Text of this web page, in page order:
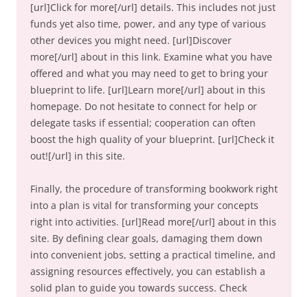
[url]Click for more[/url] details. This includes not just
funds yet also time, power, and any type of various
other devices you might need. [url]Discover
more[/url] about in this link. Examine what you have
offered and what you may need to get to bring your
blueprint to life. [url]Learn more[/url] about in this
homepage. Do not hesitate to connect for help or
delegate tasks if essential; cooperation can often
boost the high quality of your blueprint. [url]Check it
out![/url] in this site.
Finally, the procedure of transforming bookwork right
into a plan is vital for transforming your concepts
right into activities. [url]Read more[/url] about in this
site. By defining clear goals, damaging them down
into convenient jobs, setting a practical timeline, and
assigning resources effectively, you can establish a
solid plan to guide you towards success. Check